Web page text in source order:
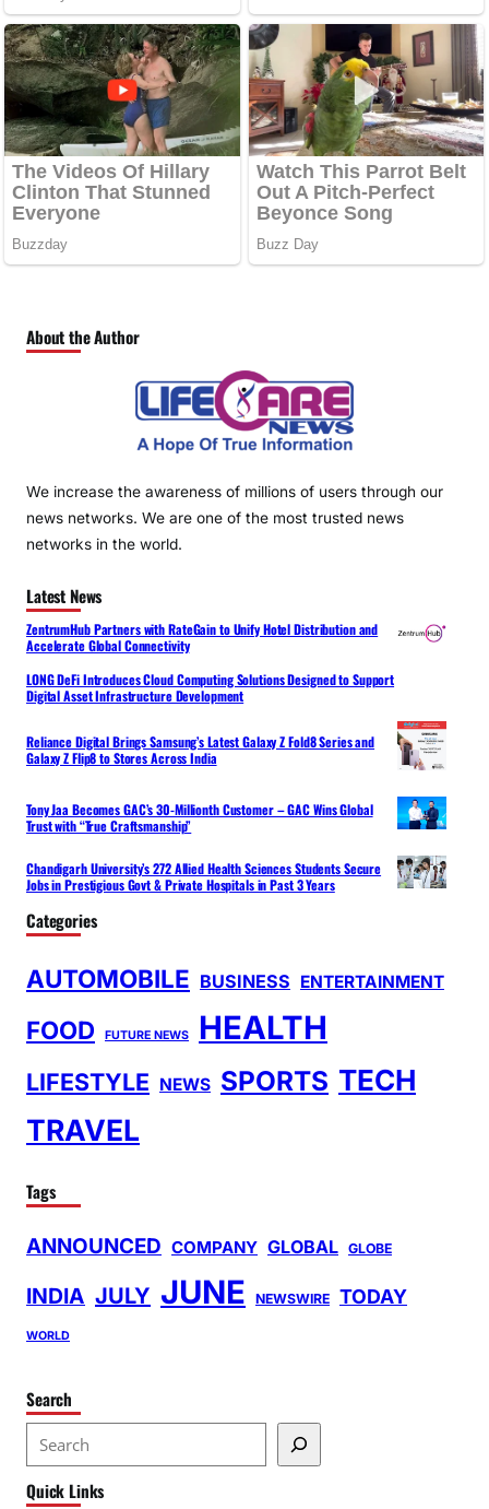
About the Author
We increase the awareness of millions of users through our
news networks. We are one of the most trusted news
networks in the world.
Latest News
ZentrumHub Partners with RateGain to Unify Hotel Distribution and
Accelerate Global Connectivity
LONG DeFi Introduces Cloud Computing Solutions Designed to Support
Digital Asset Infrastructure Development
Reliance Digital Brings Samsung’s Latest Galaxy Z Fold8 Series and
Galaxy Z Flip8 to Stores Across India
Tony Jaa Becomes GAC’s 30-Millionth Customer – GAC Wins Global
Trust with “True Craftsmanship”
Chandigarh University’s 272 Allied Health Sciences Students Secure
Jobs in Prestigious Govt & Private Hospitals in Past 3 Years
Categories
AUTOMOBILE BUSINESS ENTERTAINMENT
FOOD FUTURE NEWS HEALTH
LIFESTYLE NEWS SPORTS TECH
TRAVEL
Tags
ANNOUNCED COMPANY GLOBAL GLOBE
INDIA JULY JUNE NEWSWIRE TODAY
WORLD
Search
e
a
Quick Links